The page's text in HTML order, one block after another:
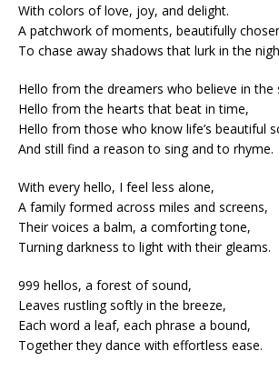
With colors of love, joy, and delight.
A patchwork of moments, beautifully
To chase away shadows that lurk in the
Hello from the dreamers who believe in the
Hello from the hearts that beat in time,
Hello from those who know life’s beautiful
And still find a reason to sing and to rhyme.
With every hello, I feel less alone,
A family formed across miles and screens,
Their voices a balm, a comforting tone,
Turning darkness to light with their gleams.
999 hellos, a forest of sound,
Leaves rustling softly in the breeze,
Each word a leaf, each phrase a bound,
Together they dance with effortless ease.